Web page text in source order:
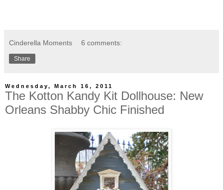
Cinderella Moments 6 comments:
Share
Wednesday, March 16, 2011
The Kotton Kandy Kit Dollhouse: New
Orleans Shabby Chic Finished